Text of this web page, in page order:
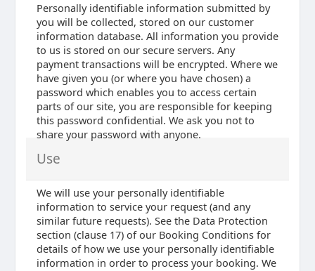
Personally identifiable information submitted by
you will be collected, stored on our customer
information database. All information you provide
to us is stored on our secure servers. Any
payment transactions will be encrypted. Where we
have given you (or where you have chosen) a
password which enables you to access certain
parts of our site, you are responsible for keeping
this password confidential. We ask you not to
share your password with anyone.
Use
We will use your personally identifiable
information to service your request (and any
similar future requests). See the Data Protection
section (clause 17) of our Booking Conditions for
details of how we use your personally identifiable
information in order to process your booking. We